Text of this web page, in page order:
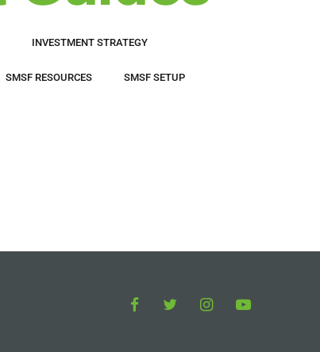
INVESTMENT STRATEGY
SMSF RESOURCES SMSF SETUP